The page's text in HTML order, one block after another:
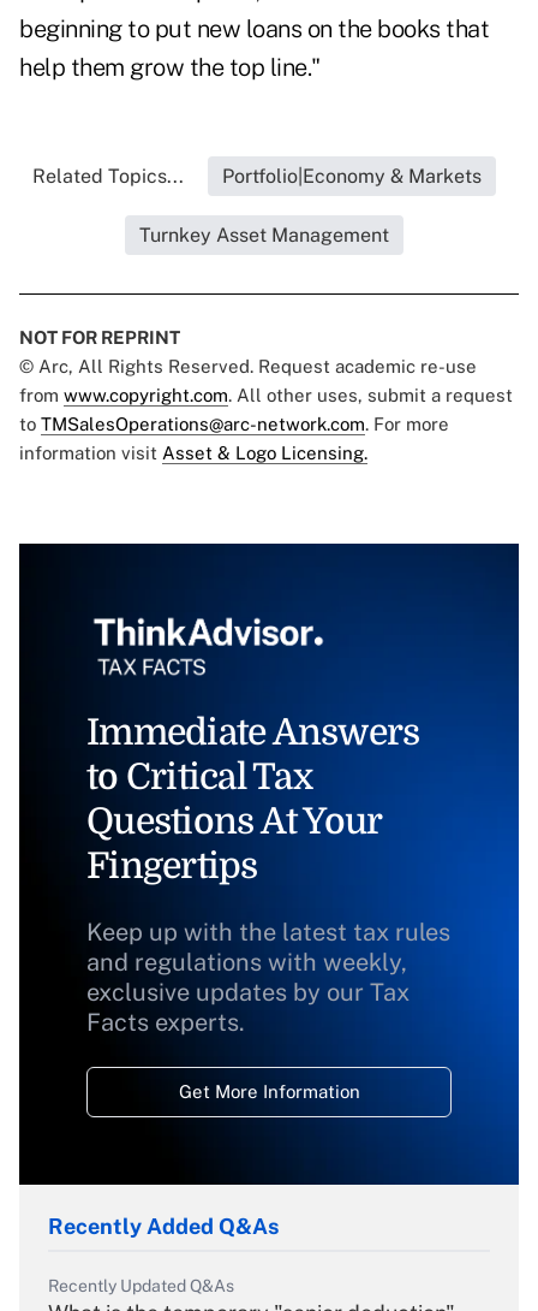
beginning to put new loans on the books that
help them grow the top line."
Related Topics... Portfolio|Economy & Markets
Turnkey Asset Management
NOT FOR REPRINT
© Arc, All Rights Reserved. Request academic re-use
from www.copyright.com. All other uses, submit a request
to TMSalesOperations@arc-network.com. For more
information visit Asset & Logo Licensing.
Immediate Answers
to Critical Tax
Questions At Your
Fingertips
Keep up with the latest tax rules
and regulations with weekly,
exclusive updates by our Tax
Facts experts.
Get More Information
Recently Added Q&As
Recently Updated Q&As